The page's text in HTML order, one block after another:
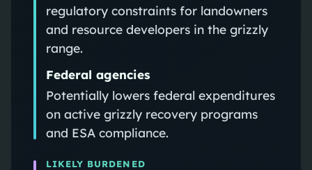
regulatory constraints for landowners
and resource developers in the grizzly
range.
Federal agencies
Potentially lowers federal expenditures
on active grizzly recovery programs
and ESA compliance.
LIKELY BURDENED